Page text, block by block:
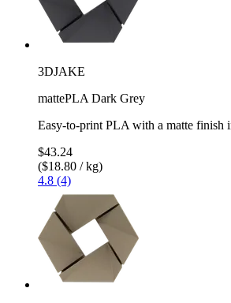
3DJAKE
mattePLA Dark Grey
Easy-to-print PLA with a matte finish
$43.24
($18.80 / kg)
4.8 (4)